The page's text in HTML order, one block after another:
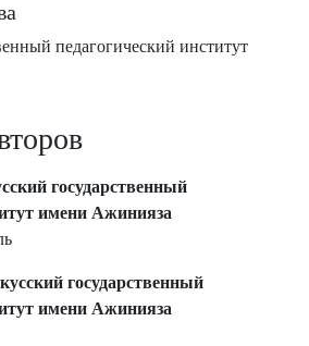
педагогический институт
государственный
имени Ажинияза
государственный
имени Ажинияза